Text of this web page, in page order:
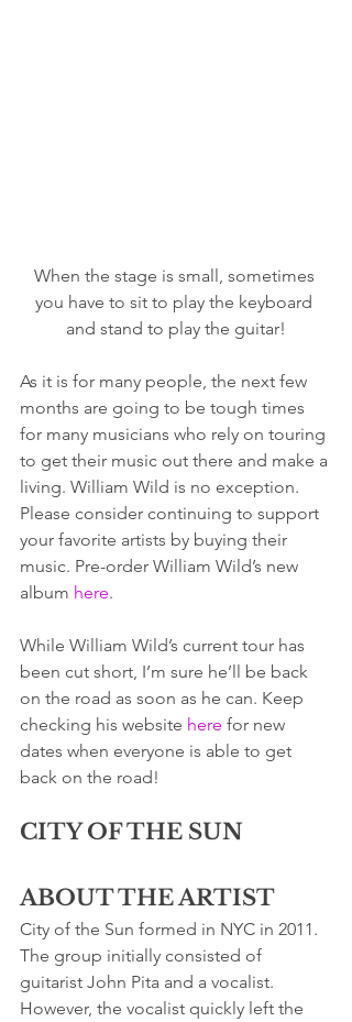
When the stage is small, sometimes
you have to sit to play the keyboard
and stand to play the guitar!
As it is for many people, the next few
months are going to be tough times
for many musicians who rely on touring
to get their music out there and make a
living. William Wild is no exception.
Please consider continuing to support
your favorite artists by buying their
music. Pre-order William Wild’s new
album here.
While William Wild’s current tour has
been cut short, I’m sure he’ll be back
on the road as soon as he can. Keep
checking his website here for new
dates when everyone is able to get
back on the road!
CITY OF THE SUN
ABOUT THE ARTIST
City of the Sun formed in NYC in 2011.
The group initially consisted of
guitarist John Pita and a vocalist.
However, the vocalist quickly left the